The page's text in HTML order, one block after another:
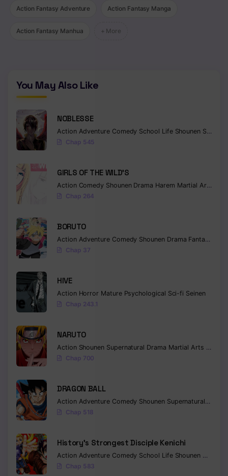
Action Fantasy Adventure Action Fantasy Manga
Action Fantasy Manhua + More
You May Also Like
NOBLESSE
Action Adventure Comedy School Life Shounen Supernatural
Chap 545
GIRLS OF THE WILD’S
Action Comedy Shounen Drama Harem Martial Arts
Chap 264
BORUTO
Action Adventure Comedy Shounen Drama Fantasy
Chap 37
HIVE
Action Horror Mature Psychological Sci-fi Seinen
Chap 243.1
NARUTO
Action Shounen Supernatural Drama Martial Arts
Chap 700
DRAGON BALL
Action Adventure Comedy Shounen Supernatural
Chap 518
History’s Strongest Disciple Kenichi
Action Adventure Comedy School Life Shounen Drama
Chap 583